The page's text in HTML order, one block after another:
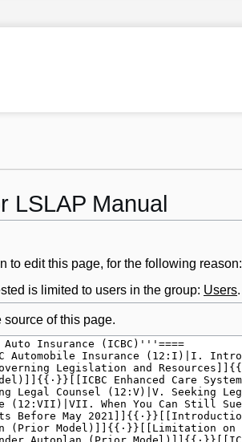
LSLAP Manual
to edit this page, for the following reason:
is limited to users in the group: Users.
of this page.